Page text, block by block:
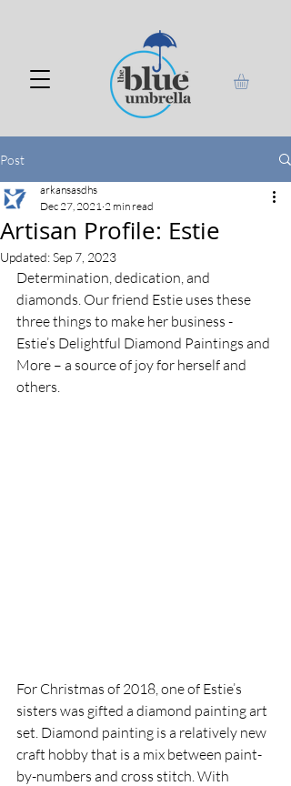
Post
Artisan Profile: Estie
arkansasdhs
Dec 27, 2021 2 min read
Updated:Sep 7, 2023
Determination, dedication, and
diamonds. Our friend Estie uses these
three things to make her business -
Estie’s Delightful Diamond Paintings and
More – a source of joy for herself and
others.
For Christmas of 2018, one of Estie’s
sisters was gifted a diamond painting art
set. Diamond painting is a relatively new
craft hobby that is a mix between paint-
by-numbers and cross stitch. With